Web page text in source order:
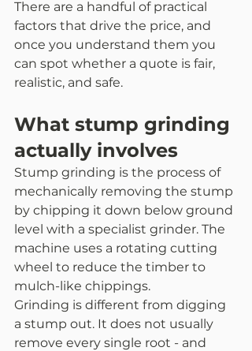
There are a handful of practical
factors that drive the price, and
once you understand them you
can spot whether a quote is fair,
realistic, and safe.
What stump grinding
actually involves
Stump grinding is the process of
mechanically removing the stump
by chipping it down below ground
level with a specialist grinder. The
machine uses a rotating cutting
wheel to reduce the timber to
mulch-like chippings.
Grinding is different from digging
a stump out. It does not usually
remove every single root - and